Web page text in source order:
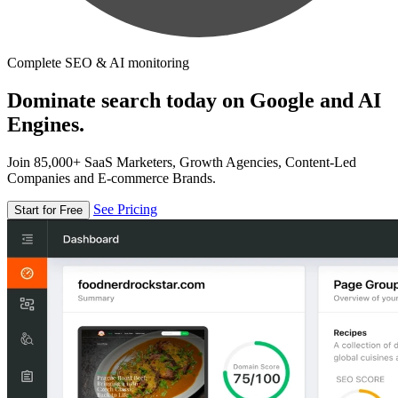
Complete SEO & AI monitoring
Dominate search today on Google and AI
Engines.
Join 85,000+ SaaS Marketers, Growth Agencies, Content-Led
Companies and E-commerce Brands.
Start for Free See Pricing